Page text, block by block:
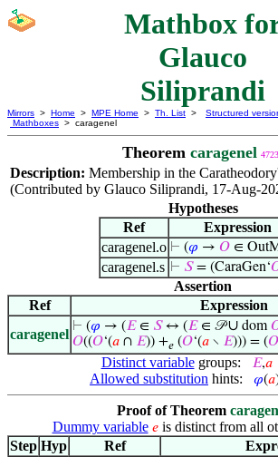
Mathbox
Glauco
Siliprandi
Mirrors > Home > MPE Home > Th. List >
Mathboxes > caragenel
Structured
Theorem caragenel
Description: Membership in the
(Contributed by Glauco Siliprandi, 17-Aug-
Hypotheses
Ref
Expression
caragenel.o ⊢ (𝜑 → 𝑂 ∈
caragenel.s ⊢ 𝑆= (CaraGen‘
Assertion
Ref
Expression
caragenel ⊢ (𝜑 → (𝐸∈ 𝑆↔ (𝐸∈ 𝒫∪ dom
𝑂((𝑂‘(𝑎 ∩ 𝐸)) +𝑒 (𝑂‘(𝑎 ∖ 𝐸))) = (𝑂
Distinct variablegroups: 𝐸,𝑎
Allowed substitution hints: 𝜑(𝑎
Proof of Theorem
Dummy variable 𝑒is distinct from all
Step Hyp Ref